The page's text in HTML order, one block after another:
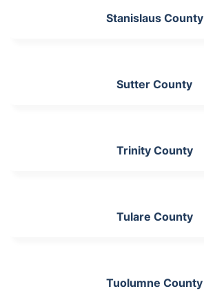
Stanislaus County
Sutter County
Trinity County
Tulare County
Tuolumne County